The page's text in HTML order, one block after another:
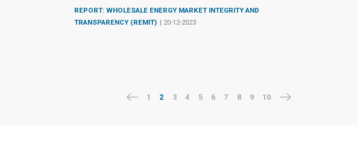
REPORT: WHOLESALE ENERGY MARKET INTEGRITY AND
TRANSPARENCY (REMIT) | 20-12-2023
1 2 3 4 5 6 7 8 9 10